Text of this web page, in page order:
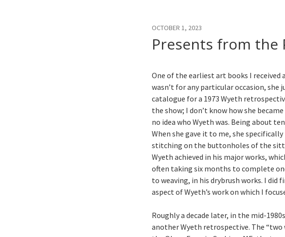
Presents from the
OCTOBER 1, 2023
One of the earliest art books I received
wasn’t for any particular occasion, she
catalogue for a 1973 Wyeth
the show; I don’t know how she
no idea who Wyeth was. Being about
When she gave it to me, she
stitching on the buttonholes of the
Wyeth achieved in his major works,
often taking six months to complete
to weaving, in his drybrush works. I
aspect of Wyeth’s work on which I
Roughly a decade later, in the mid-
another Wyeth retrospective. The “two